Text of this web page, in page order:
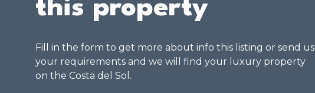
this property
Fill in the form to get more about info this listing or send us
your requirements and we will find your luxury property
on the Costa del Sol.